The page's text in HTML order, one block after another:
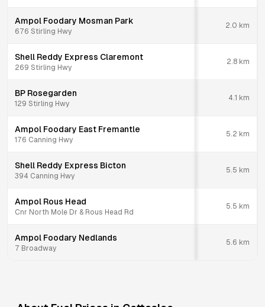
Ampol Foodary Mosman Park
676 Stirling Hwy
2.0 km
Shell Reddy Express Claremont
269 Stirling Hwy
2.8 km
BP Rosegarden
129 Stirling Hwy
4.1 km
Ampol Foodary East Fremantle
176 Canning Hwy
5.2 km
Shell Reddy Express Bicton
394 Canning Hwy
5.5 km
Ampol Rous Head
Cnr North Mole Dr & Rous Head Rd
5.5 km
Ampol Foodary Nedlands
7 Broadway
5.6 km